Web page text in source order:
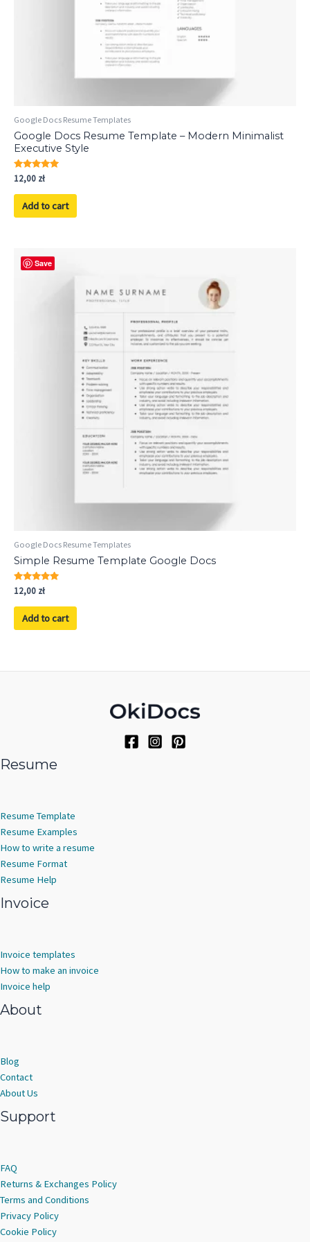
Google Docs Resume Templates
Google Docs Resume Template – Modern Minimalist
Executive Style
Rated
5.00
out of 5
12,00 zł
Add to cart
Save
Google Docs Resume Templates
Simple Resume Template Google Docs
Rated
5.00
out of 5
12,00 zł
Add to cart
Resume
Resume Template
Resume Examples
How to write a resume
Resume Format
Resume Help
Invoice
Invoice templates
How to make an invoice
Invoice help
About
Blog
Contact
About Us
Support
FAQ
Returns & Exchanges Policy
Terms and Conditions
Privacy Policy
Cookie Policy